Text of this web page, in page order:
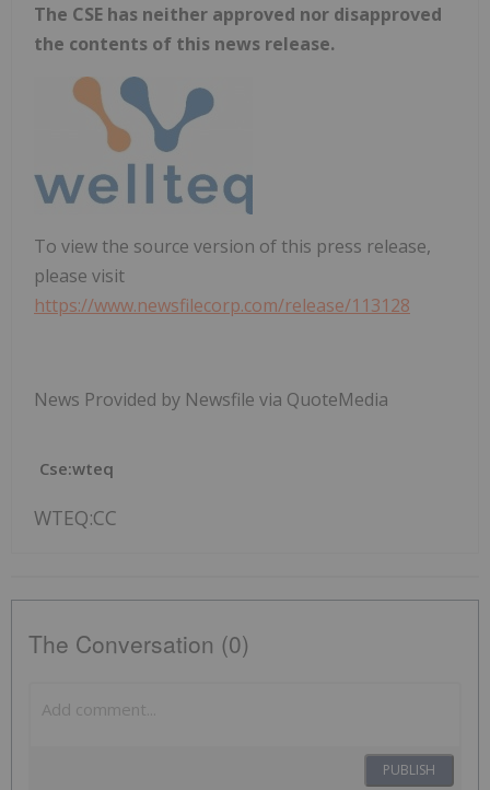
The CSE has neither approved nor disapproved
the contents of this news release.
To view the source version of this press release,
please visit
https://www.newsfilecorp.com/release/113128
News Provided by Newsfile via QuoteMedia
Cse:wteq
WTEQ:CC
The Conversation (0)
PUBLISH